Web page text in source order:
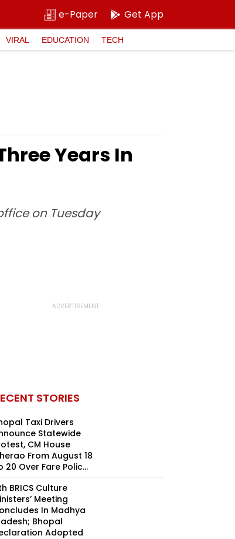
e-Paper Get App
VIRAL EDUCATION TECH
Years In
on Tuesday
STORIES
Taxi Drivers
Statewide
CM House
From August 18
20 Over Fare Polic...
BRICS Culture
Meeting
In Madhya
Bhopal
Adopted